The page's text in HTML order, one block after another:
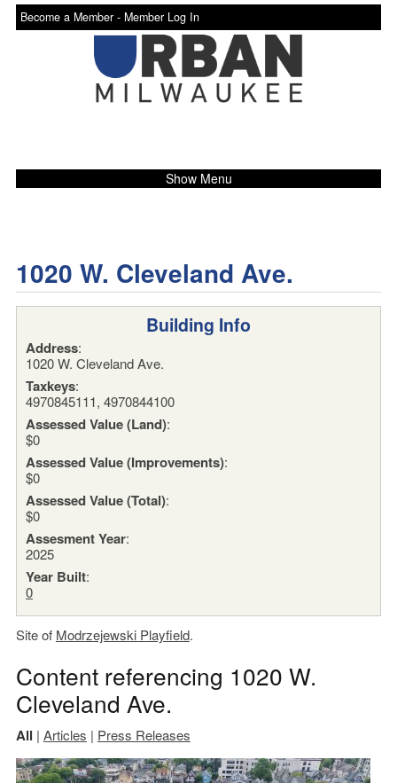
Become a Member - Member Log In
Show Menu
1020 W. Cleveland Ave.
Building Info
Address:
1020 W. Cleveland Ave.
Taxkeys:
4970845111, 4970844100
Assessed Value (Land):
$0
Assessed Value (Improvements):
$0
Assessed Value (Total):
$0
Assesment Year:
2025
Year Built:
0
Site of Modrzejewski Playfield.
Content referencing 1020 W.
Cleveland Ave.
All | Articles | Press Releases